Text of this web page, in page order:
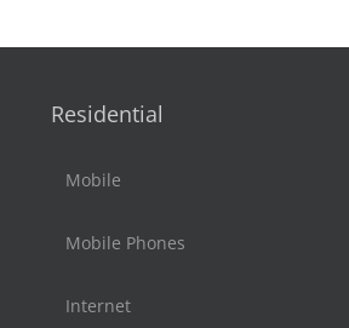
Residential
Mobile
Mobile Phones
Internet